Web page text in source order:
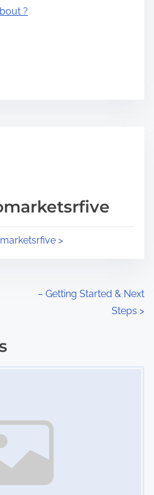
?
>
– Getting Started & Next
Steps >